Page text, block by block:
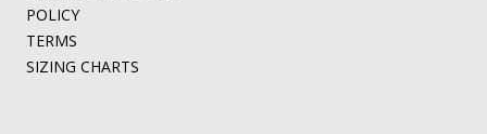
POLICY
TERMS
SIZING CHARTS